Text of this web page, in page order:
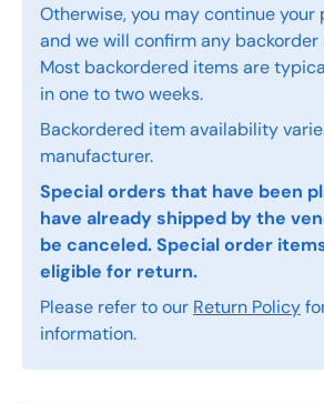
Otherwise, you may continue your
and we will confirm any backorder
Most backordered items are
in one to two weeks.
Backordered item availability
manufacturer.
Special orders that have been
have already shipped by the
be canceled. Special order
eligible for return.
Please refer to our Return Policy
information.